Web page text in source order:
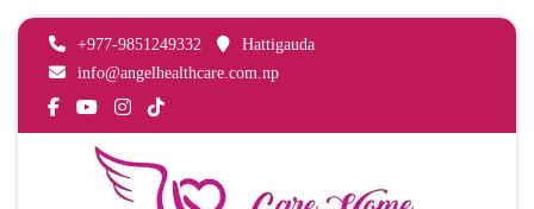
+977-9851249332
Hattigauda
info@angelhealthcare.com.np